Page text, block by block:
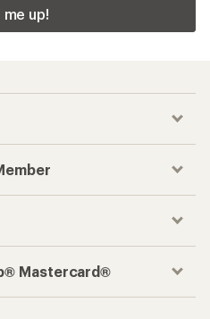
me up!
Mastercard®